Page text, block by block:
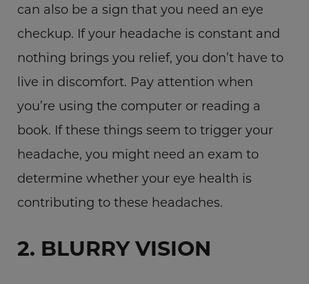
can also be a sign that you need an eye
checkup. If your headache is constant and
nothing brings you relief, you don’t have to
live in discomfort. Pay attention when
you’re using the computer or reading a
book. If these things seem to trigger your
headache, you might need an exam to
determine whether your eye health is
contributing to these headaches.
2. BLURRY VISION